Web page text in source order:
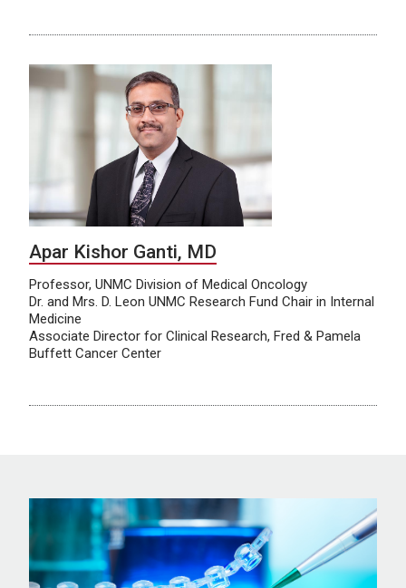
Apar Kishor Ganti, MD
Professor, UNMC Division of Medical Oncology
Dr. and Mrs. D. Leon UNMC Research Fund Chair in Internal
Medicine
Associate Director for Clinical Research, Fred & Pamela
Buffett Cancer Center